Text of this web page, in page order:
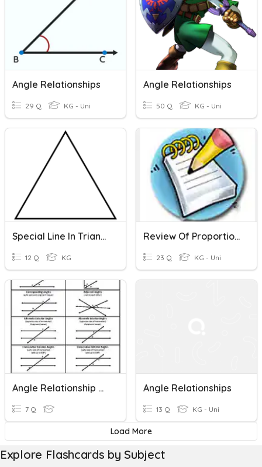
Angle Relationships
29 Q KG - Uni
Angle Relationships
50 Q KG - Uni
Special Line In Triangles
12 Q KG
Review Of Proportional Relationships In Graphs, Equations, & Tables
23 Q KG - Uni
Angle Relationship Review Warmup 2
7 Q
Angle Relationships
13 Q KG - Uni
Load More
Explore Flashcards by Subject